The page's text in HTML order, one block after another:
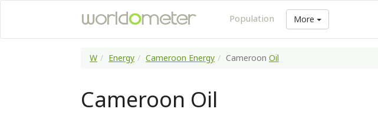
Population More
W Energy Cameroon Energy Cameroon Oil
Cameroon Oil